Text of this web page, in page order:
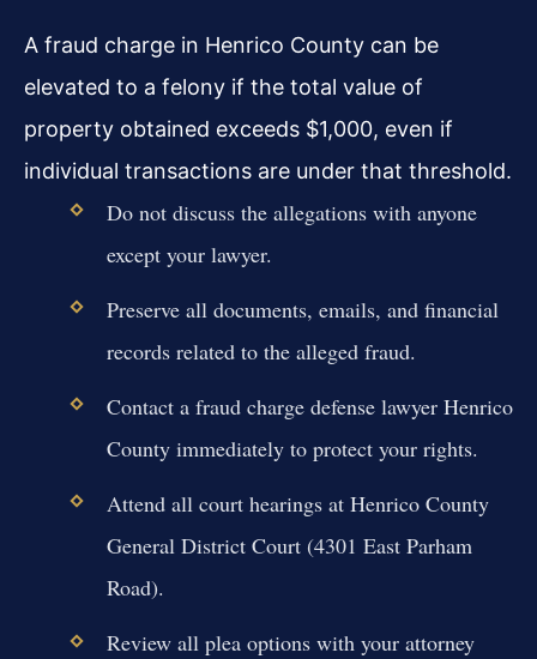
A fraud charge in Henrico County can be
elevated to a felony if the total value of
property obtained exceeds $1,000, even if
individual transactions are under that threshold.
Do not discuss the allegations with anyone
except your lawyer.
Preserve all documents, emails, and financial
records related to the alleged fraud.
Contact a fraud charge defense lawyer Henrico
County immediately to protect your rights.
Attend all court hearings at Henrico County
General District Court (4301 East Parham
Road).
Review all plea options with your attorney